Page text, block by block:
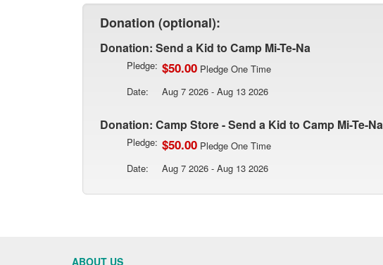
Donation (optional):
Donation: Send a Kid to Camp Mi-Te-Na
Pledge: $50.00 Pledge One Time
Date:
Aug 7 2026 - Aug 13 2026
Donation: Camp Store - Send a Kid to Camp Mi-Te-Na
Pledge: $50.00 Pledge One Time
Date:
Aug 7 2026 - Aug 13 2026
ABOUT US